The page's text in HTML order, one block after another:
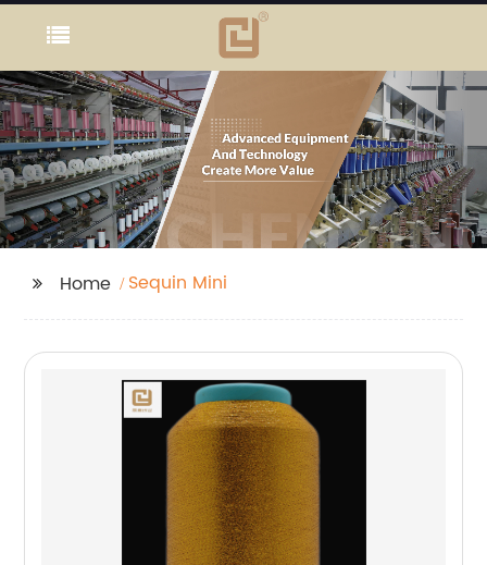
Home Sequin Mini